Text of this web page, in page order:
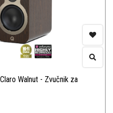
Walnut - Zvučnik za